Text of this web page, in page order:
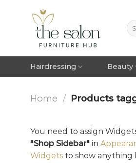
Hairdressing Beauty
Home / Products
You need to assign
"Shop Sidebar" in
Widgets to show anything